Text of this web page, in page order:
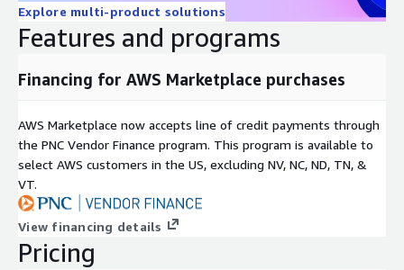
Explore multi-product solutions
Features and programs
Financing for AWS Marketplace purchases
AWS Marketplace now accepts line of credit payments through
the PNC Vendor Finance program. This program is available to
select AWS customers in the US, excluding NV, NC, ND, TN, &
VT.
View financing details
Pricing